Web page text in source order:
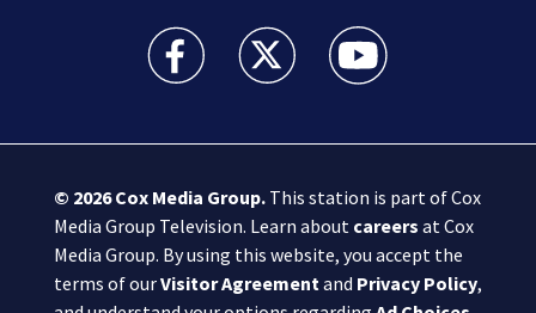
Boston 25 News facebook feed(Opens a new
Boston 25 News twitter feed(Opens
Boston 25 News
© 2026Cox Media Group.This station is part of Cox
Media Group Television. Learn about careers at Cox
Media Group. By using this website, you accept the
terms of ourVisitor Agreementand Privacy Policy,